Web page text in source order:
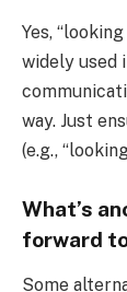
Yes,
widely used
way. Just
(e.g.,
What’s
forward
Some